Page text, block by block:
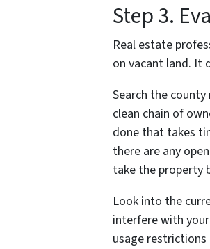
Step 3.
Real estate
on vacant land. It
Search the
clean chain of
done that takes
there are any
take the property
Look into the
interfere with
usage